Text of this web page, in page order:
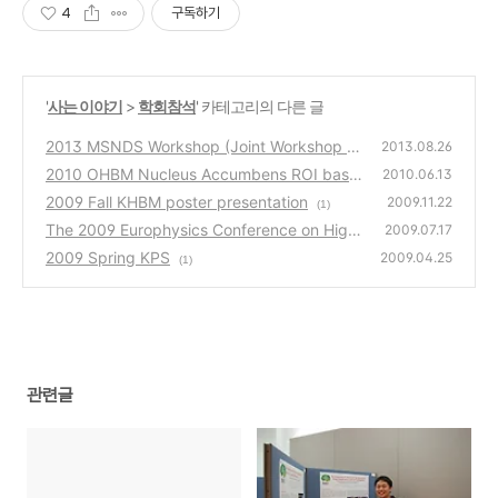
4 구독하기
'사는 이야기 > 학회참석' 카테고리의 다른 글
2013 MSNDS Workshop (Joint Workshop of
2013 ASONAM)
(0)
2013.08.26
2010 OHBM Nucleus Accumbens ROI base
d Functional Connectivity of the Methamph
etamine Users
(2)
2010.06.13
2009 Fall KHBM poster presentation (1) 2009.11.22
The 2009 Europhysics Conference on High
Energy Physics at Krakow, Poland
2009.07.17
2009 Spring KPS (1) 2009.04.25
관련글